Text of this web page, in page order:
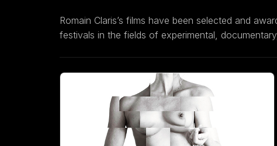
Romain Claris’s films have been selected and
festivals in the fields of experimental,